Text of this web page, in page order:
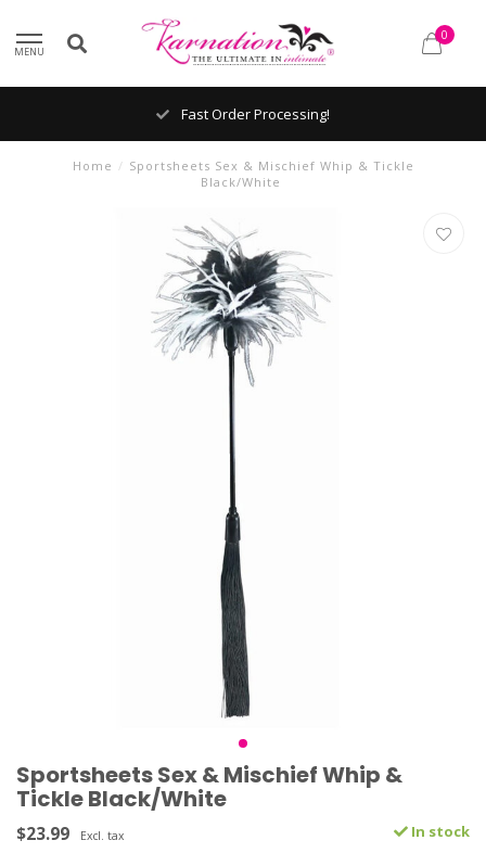
MENU
0
Fast Order Processing!
Home / Sportsheets Sex & Mischief Whip & Tickle
Black/White
Sportsheets Sex & Mischief Whip &
Tickle Black/White
$23.99 Excl. tax In stock